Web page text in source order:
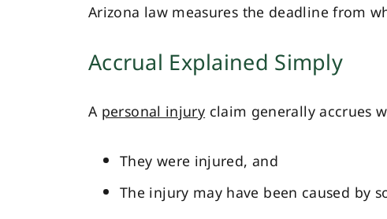
Arizona law measures the deadline from
Accrual Explained Simply
A personal injury claim generally accrues
They were injured, and
The injury may have been caused by